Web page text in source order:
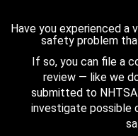
Have you experienced a
safety problem
If so, you can file a
review — like we
submitted to
investigate possible